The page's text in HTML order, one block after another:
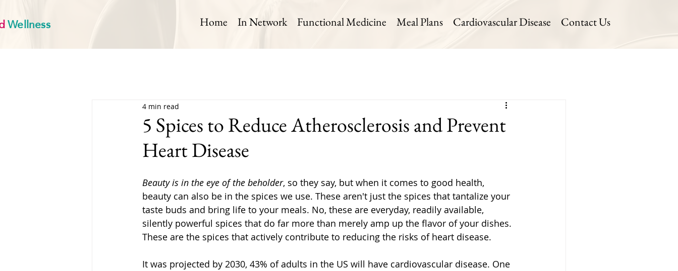
Wellness Home In Network Functional Medicine Meal Plans Cardiovascular Disease Contact Us
5 Spices to Reduce Atherosclerosis and Prevent
Heart Disease
4 min read
Beauty is in the eye of the beholder, so they say, but when it comes to good health,
beauty can also be in the spices we use. These aren't just the spices that tantalize your
taste buds and bring life to your meals. No, these are everyday, readily available,
silently powerful spices that do far more than merely amp up the flavor of your dishes.
These are the spices that actively contribute to reducing the risks of heart disease.
It was projected by 2030, 43% of adults in the US will have cardiovascular disease. One